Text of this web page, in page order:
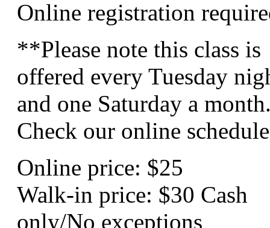
Online registration
**Please note this class is
offered every Tuesday
and one Saturday a
Check our online
Online price: $25
Walk-in price: $30 Cash
only/No exceptions